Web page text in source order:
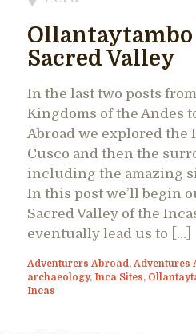
Ollantaytambo
Sacred Valley
In the last two posts
Kingdoms of the Andes
Abroad we explored the
Cusco and then the
including the amazing
In this post we’ll begin
Sacred Valley of the
eventually lead us to […]
Adventurers Abroad , Adventures
archaeology, Inca Sites,
Incas